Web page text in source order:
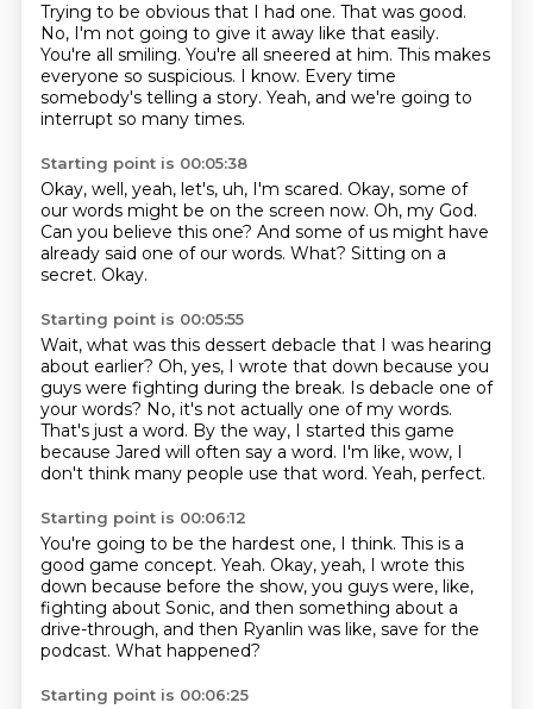
Trying to be obvious that I had one. That was good.
No, I'm not going to give it away like that easily.
You're all smiling. You're all sneered at him. This makes
everyone so suspicious. I know. Every time
somebody's telling a story. Yeah, and we're going to
interrupt so many times.
Starting point is 00:05:38
Okay, well, yeah, let's, uh, I'm scared. Okay, some of
our words might be on the screen now. Oh, my God.
Can you believe this one? And some of us might have
already said one of our words. What? Sitting on a
secret. Okay.
Starting point is 00:05:55
Wait, what was this dessert debacle that I was hearing
about earlier? Oh, yes, I wrote that down because you
guys were fighting during the break. Is debacle one of
your words? No, it's not actually one of my words.
That's just a word. By the way, I started this game
because Jared will often say a word. I'm like, wow, I
don't think many people use that word. Yeah, perfect.
Starting point is 00:06:12
You're going to be the hardest one, I think. This is a
good game concept. Yeah. Okay, yeah, I wrote this
down because before the show, you guys were, like,
fighting about Sonic, and then something about a
drive-through, and then Ryanlin was like, save for the
podcast. What happened?
Starting point is 00:06:25